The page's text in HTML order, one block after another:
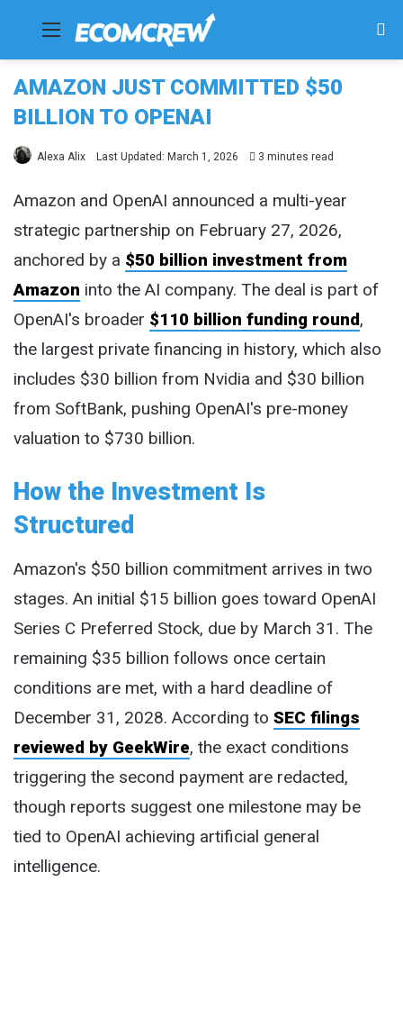
Menu
AMAZON JUST COMMITTED $50
BILLION TO OPENAI
Alexa Alix Last Updated: March 1, 2026 3 minutes read
Amazon and OpenAI announced a multi-year
strategic partnership on February 27, 2026,
anchored by a $50 billion investment from
Amazon into the AI company. The deal is part of
OpenAI's broader $110 billion funding round,
the largest private financing in history, which also
includes $30 billion from Nvidia and $30 billion
from SoftBank, pushing OpenAI's pre-money
valuation to $730 billion.
How the Investment Is
Structured
Amazon's $50 billion commitment arrives in two
stages. An initial $15 billion goes toward OpenAI
Series C Preferred Stock, due by March 31. The
remaining $35 billion follows once certain
conditions are met, with a hard deadline of
December 31, 2028. According to SEC filings
reviewed by GeekWire, the exact conditions
triggering the second payment are redacted,
though reports suggest one milestone may be
tied to OpenAI achieving artificial general
intelligence.